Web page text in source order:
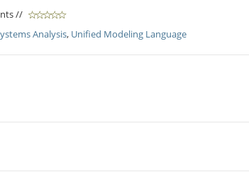
//
Analysis, Unified Modeling Language